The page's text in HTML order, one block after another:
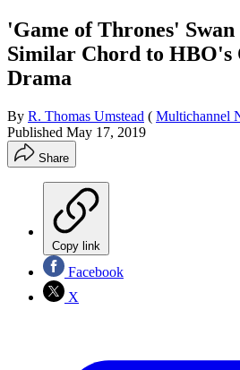
'Game of Thrones' Swan
Similar Chord to
Drama
By R. Thomas Umstead ( Multichannel
Published May 17, 2019
Share
Copy link
Facebook
X